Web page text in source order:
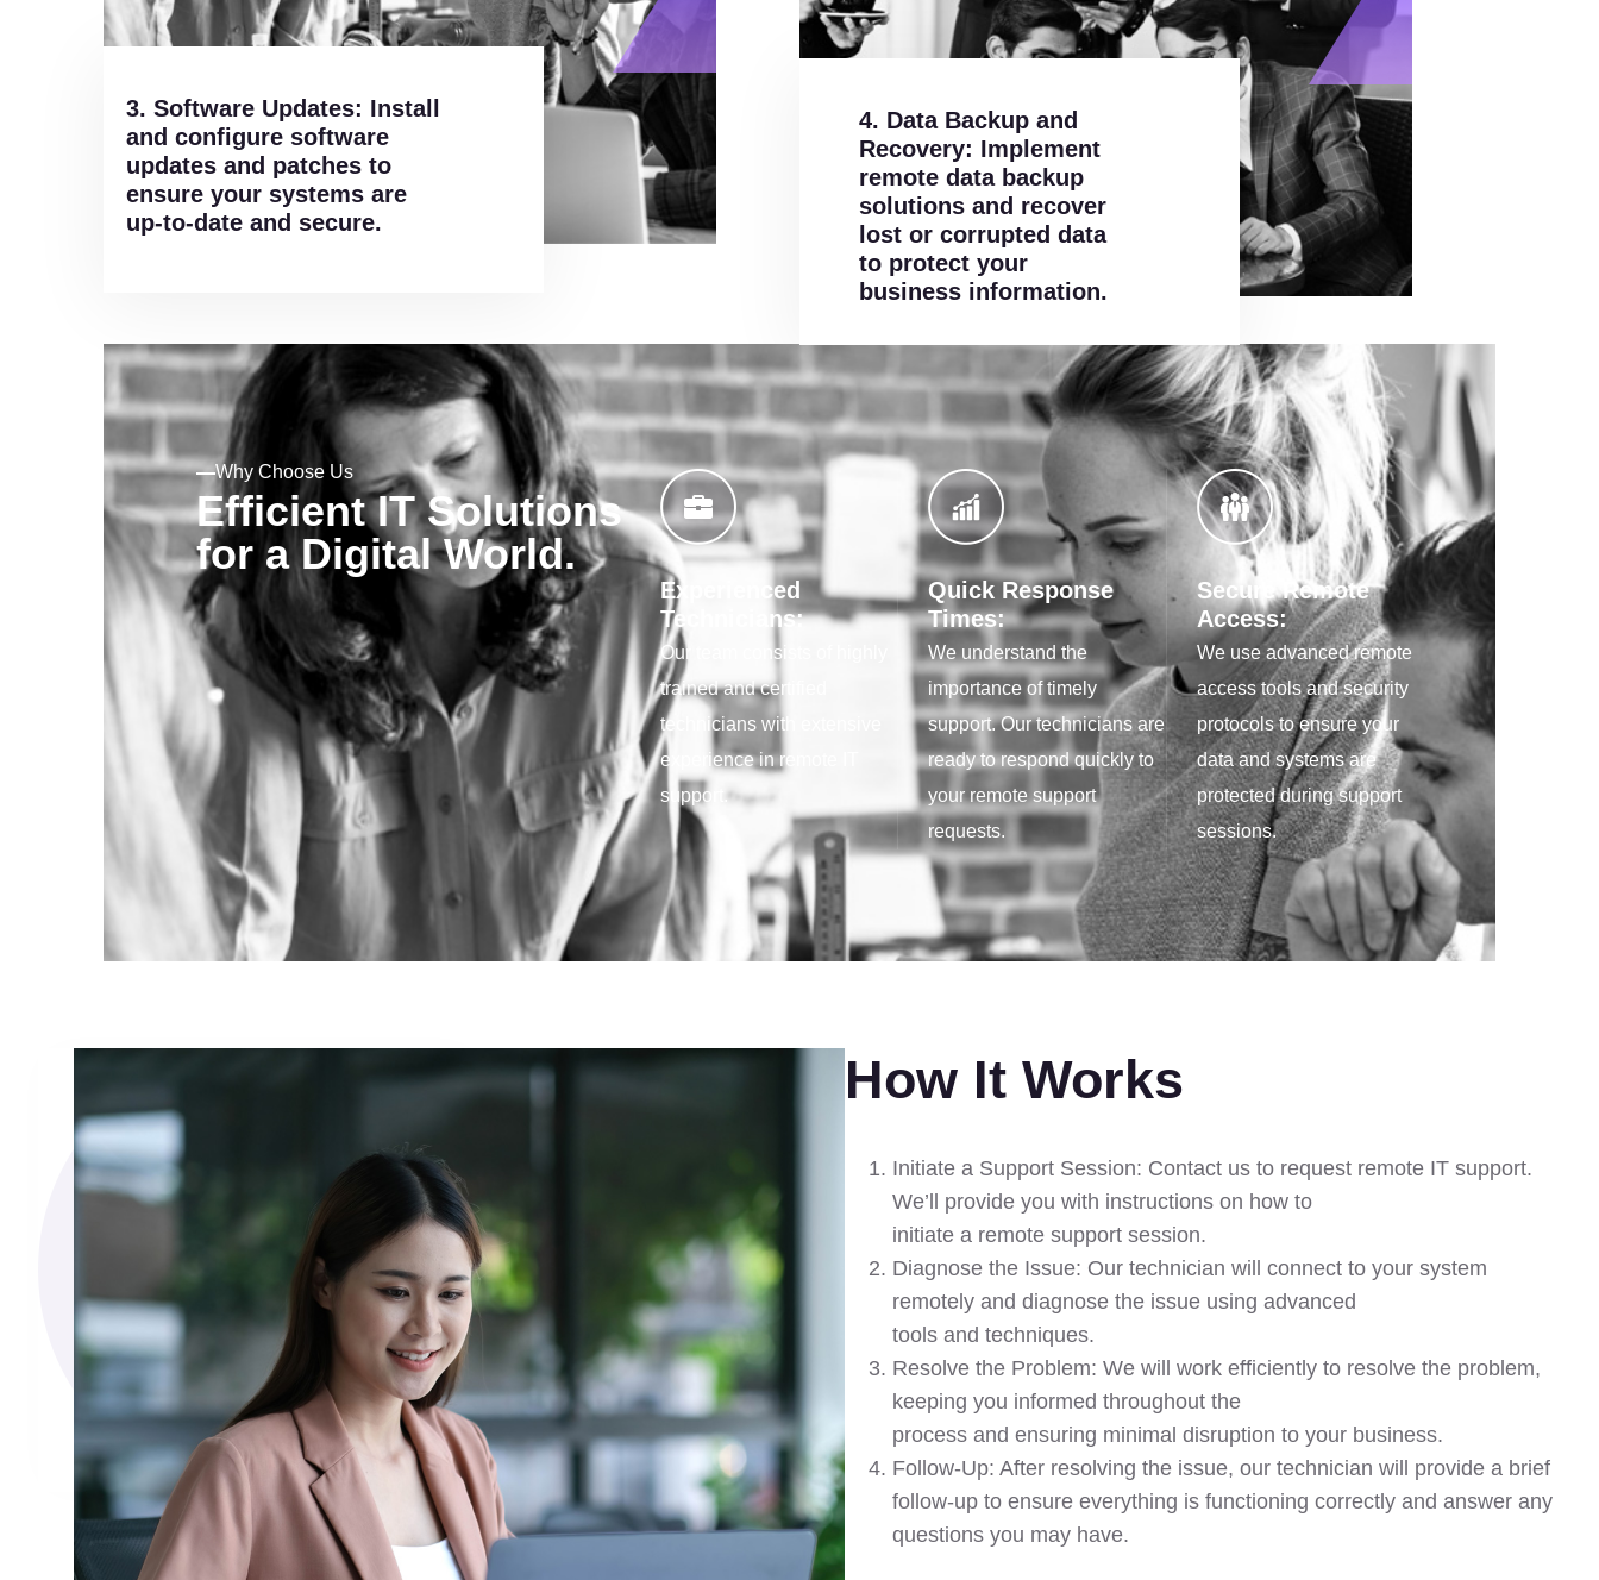
3. Software Updates: Install
and configure software
updates and patches to
ensure your systems are
up-to-date and secure.
4. Data Backup and
Recovery: Implement
remote data backup
solutions and recover
lost or corrupted data
to protect your
business information.
Why Choose Us
Efficient IT Solutions
for a Digital World.
Experienced
Technicians:
Our team consists of highly
trained and certified
technicians with extensive
experience in remote IT
support.
Quick Response
Times:
We understand the
importance of timely
support. Our technicians are
ready to respond quickly to
your remote support
requests.
Secure Remote
Access:
We use advanced remote
access tools and security
protocols to ensure your
data and systems are
protected during support
sessions.
How It Works
Initiate a Support Session: Contact us to request remote IT support.
We’ll provide you with instructions on how to
initiate a remote support session.
Diagnose the Issue: Our technician will connect to your system
remotely and diagnose the issue using advanced
tools and techniques.
Resolve the Problem: We will work efficiently to resolve the problem,
keeping you informed throughout the
process and ensuring minimal disruption to your business.
Follow-Up: After resolving the issue, our technician will provide a brief
follow-up to ensure everything is functioning correctly and answer any
questions you may have.